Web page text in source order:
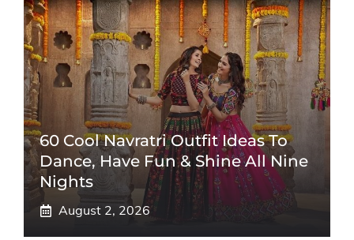
60 Cool Navratri Outfit Ideas To
Dance, Have Fun & Shine All Nine
Nights
August 2, 2026